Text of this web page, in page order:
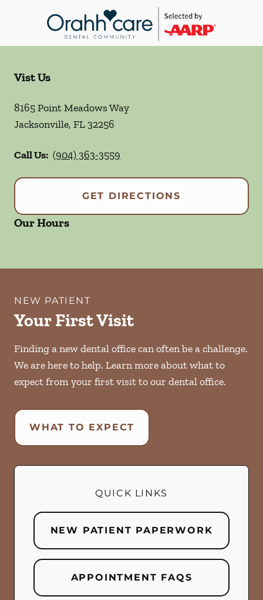
Vist Us
8165 Point Meadows Way
Jacksonville, FL32256
Call Us: (904) 363-3559
GET DIRECTIONS
Our Hours
NEW PATIENT
Your First Visit
Finding a new dental office can often be a challenge.
We are here to help. Learn more about what to
expect from your first visit to our dental office.
WHAT TO EXPECT
QUICK LINKS
NEW PATIENT PAPERWORK
APPOINTMENT FAQS